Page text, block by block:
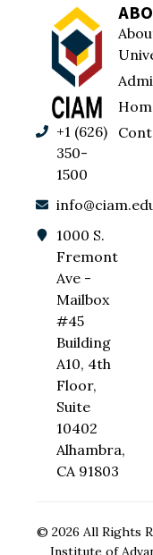
+1 (626)
350-
1500
1000 S.
Fremont
Ave -
Mailbox
#45
Building
A10, 4th
Floor,
Suite
10402
Alhambra,
CA 91803
© 2026 All Rights
Institute of